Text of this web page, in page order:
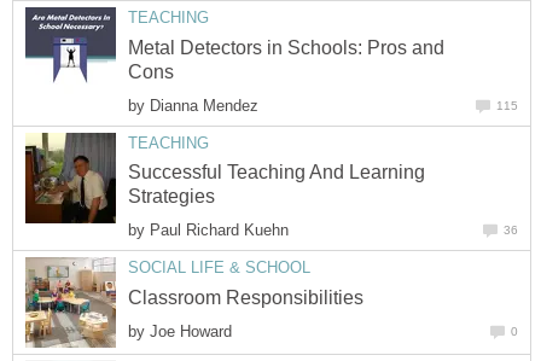
TEACHING
Metal Detectors in Schools: Pros and
Cons
by Dianna Mendez 115
TEACHING
Successful Teaching And Learning
Strategies
by Paul Richard Kuehn 36
SOCIAL LIFE & SCHOOL
Classroom Responsibilities
by Joe Howard 0